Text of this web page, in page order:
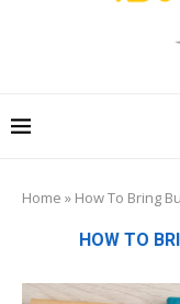
Home » How To Bring
HOW TO